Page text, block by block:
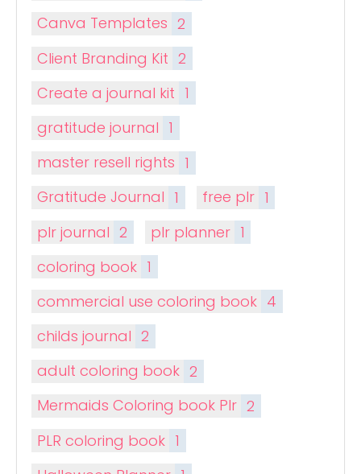
Canva Templates 2
Client Branding Kit 2
Create a journal kit 1
gratitude journal 1
master resell rights 1
Gratitude Journal 1 free plr 1
plr journal 2 plr planner 1
coloring book 1
commercial use coloring book 4
childs journal 2
adult coloring book 2
Mermaids Coloring book Plr 2
PLR coloring book 1